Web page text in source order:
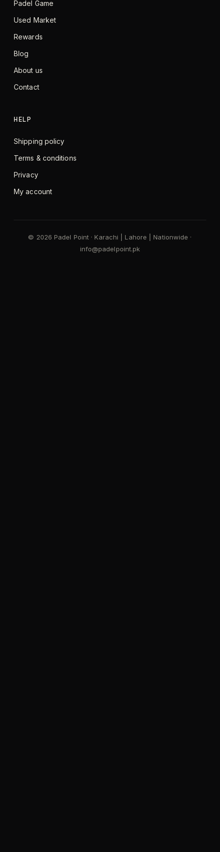
Padel Game
Used Market
Rewards
Blog
About us
Contact
HELP
Shipping policy
Terms & conditions
Privacy
My account
© 2026 Padel Point · Karachi | Lahore | Nationwide ·
info@padelpoint.pk